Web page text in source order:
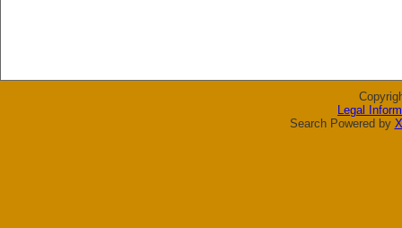
Legal
Search Powered by